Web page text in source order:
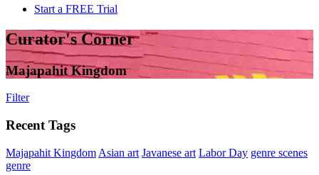
Start a FREE Trial
Curator's Corner
Majapahit Kingdom
Filter
Recent Tags
Majapahit Kingdom Asian art Javanese art Labor Day genre scenes
genre